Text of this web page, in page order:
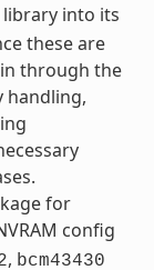
into its
these are
through the
handling,
for
config
, bcm43430